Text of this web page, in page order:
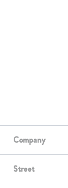
Company
Street